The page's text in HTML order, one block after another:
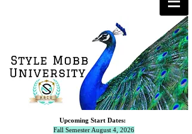
Upcoming Start Dates:
Fall Semester August 4, 2026